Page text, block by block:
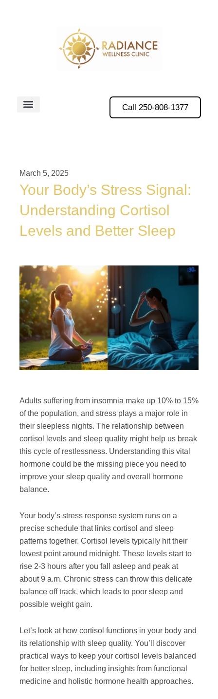
Call 250-808-1377
March 5, 2025
Your Body’s Stress Signal:
Understanding Cortisol
Levels and Better Sleep
Adults suffering from insomnia make up 10% to 15%
of the population, and stress plays a major role in
their sleepless nights. The relationship between
cortisol levels and sleep quality might help us break
this cycle of restlessness. Understanding this vital
hormone could be the missing piece you need to
improve your sleep quality and overall hormone
balance.
Your body’s stress response system runs on a
precise schedule that links cortisol and sleep
patterns together. Cortisol levels typically hit their
lowest point around midnight. These levels start to
rise 2-3 hours after you fall asleep and peak at
about 9 a.m. Chronic stress can throw this delicate
balance off track, which leads to poor sleep and
possible weight gain.
Let’s look at how cortisol functions in your body and
its relationship with sleep quality. You’ll discover
practical ways to keep your cortisol levels balanced
for better sleep, including insights from functional
medicine and holistic hormone health approaches.